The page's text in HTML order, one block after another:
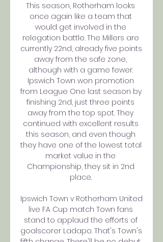
This season, Rotherham looks
once again like a team that
would get involved in the
relegation battle. The Millers are
currently 22nd, already five points
away from the safe zone,
although with a game fewer.
Ipswich Town won promotion
from League One last season by
finishing 2nd, just three points
away from the top spot. They
continued with excellent results
this season, and even though
they have one of the lowest total
market value in the
Championship, they sit in 2nd
place.
Ipswich Town v Rotherham United
live FA Cup match Town fans
stand to applaud the efforts of
goalscorer Ladapo. That's Town's